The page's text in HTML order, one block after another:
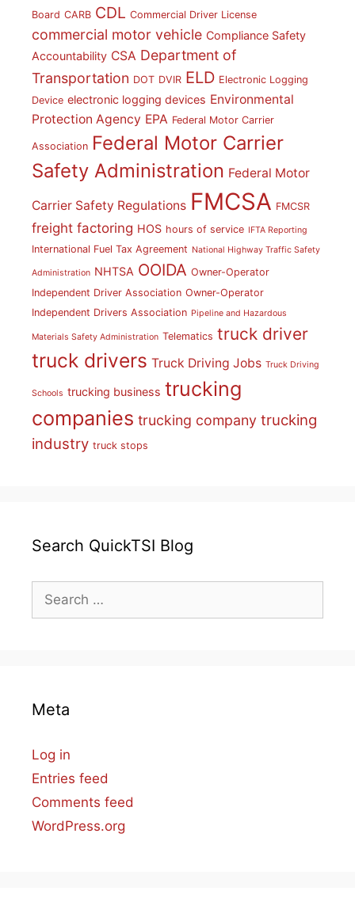
Board CARB CDL Commercial Driver License
commercial motor vehicle Compliance Safety
Accountability CSA Department of
Transportation DOT DVIR ELD Electronic Logging
Device electronic logging devices Environmental
Protection Agency EPA Federal Motor Carrier
Association Federal Motor Carrier
Safety Administration Federal Motor
Carrier Safety Regulations FMCSA FMCSR
freight factoring HOS hours of service IFTA Reporting
International Fuel Tax Agreement National Highway Traffic Safety
Administration NHTSA OOIDA Owner-Operator
Independent Driver Association Owner-Operator
Independent Drivers Association Pipeline and Hazardous
Materials Safety Administration Telematics truck driver
truck drivers Truck Driving Jobs Truck Driving
Schools trucking business trucking
companies trucking company trucking
industry truck stops
Search QuickTSI Blog
Search
for:
Meta
Log in
Entries feed
Comments feed
WordPress.org